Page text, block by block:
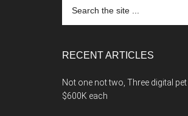
the
RECENT ARTICLES
Not one not two, Three digital
$600K each